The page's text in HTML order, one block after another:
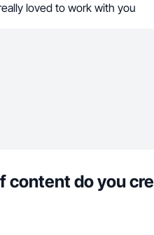
loved to work with you
content do you